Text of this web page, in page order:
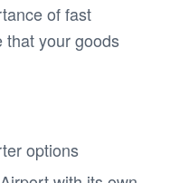
of fast
that your goods
options